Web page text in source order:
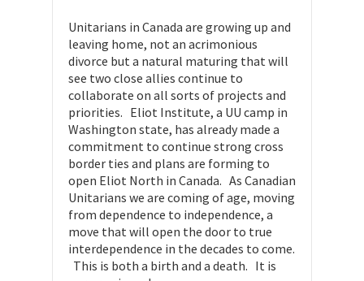
Unitarians in Canada are growing up and
leaving home, not an acrimonious
divorce but a natural maturing that will
see two close allies continue to
collaborate on all sorts of projects and
priorities. Eliot Institute, a UU camp in
Washington state, has already made a
commitment to continue strong cross
border ties and plans are forming to
open Eliot North in Canada. As Canadian
Unitarians we are coming of age, moving
from dependence to independence, a
move that will open the door to true
interdependence in the decades to come.
This is both a birth and a death. It is